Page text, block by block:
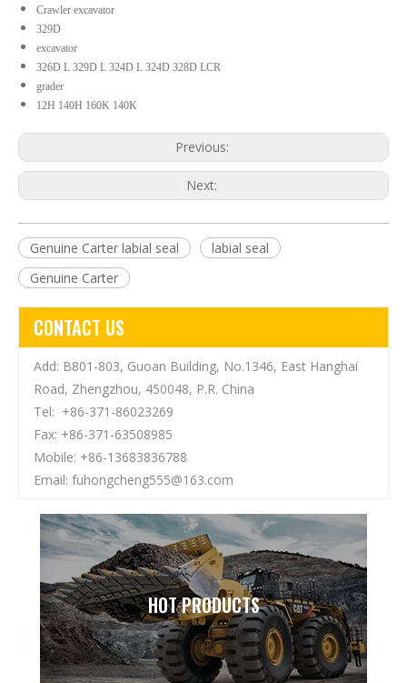
Crawler excavator
329D
excavator
326D L 329D L 324D L 324D 328D LCR
grader
12H 140H 160K 140K
Previous:
Next:
Genuine Carter labial seal
labial seal
Genuine Carter
CONTACT US
Add: B801-803, Guoan Building, No.1346, East Hanghai
Road, Zhengzhou, 450048, P.R. China
Tel: +86-371-86023269
Fax: +86-371-63508985
Mobile: +86-13683836788
Email: fuhongcheng555@163.com
HOT PRODUCTS